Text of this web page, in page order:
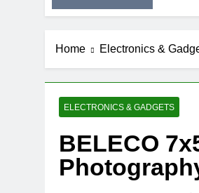
Home Electronics &
ELECTRONICS & GADGETS
BELECO